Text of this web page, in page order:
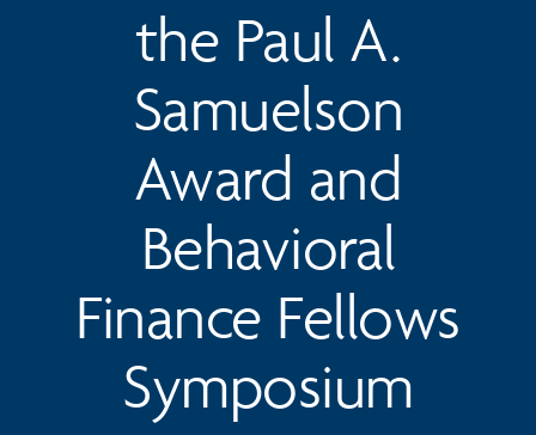
the Paul A.
Samuelson
Award and
Behavioral
Finance Fellows
Symposium